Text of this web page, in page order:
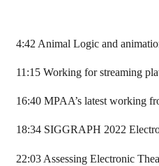
4:42 Animal Logic and
11:15 Working for streaming
16:40 MPAA’s latest working
18:34 SIGGRAPH 2022
22:03 Assessing Electronic